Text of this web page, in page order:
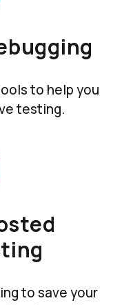
to help you
testing.
to save your